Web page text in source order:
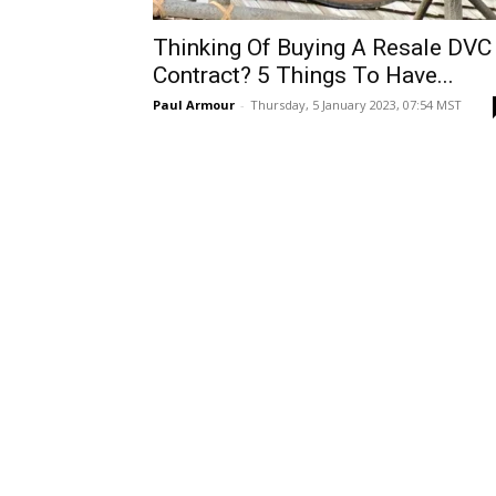
Thinking Of Buying A Resale DVC
Contract? 5 Things To Have...
Paul Armour - Thursday, 5 January 2023, 07:54 MST